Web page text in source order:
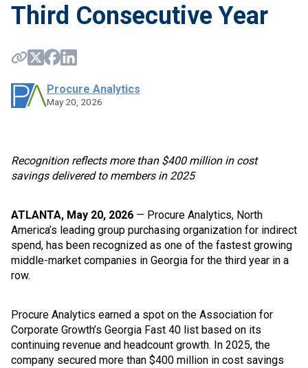
Third Consecutive Year
Procure Analytics
May 20, 2026
Recognition reflects more than $400 million in cost
savings delivered to members in 2025
ATLANTA, May 20, 2026 — Procure Analytics, North
America’s leading group purchasing organization for indirect
spend, has been recognized as one of the fastest growing
middle-market companies in Georgia for the third year in a
row.
Procure Analytics earned a spot on the Association for
Corporate Growth’s Georgia Fast 40 list based on its
continuing revenue and headcount growth. In 2025, the
company secured more than $400 million in cost savings